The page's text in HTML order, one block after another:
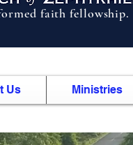
faith fellowship.
Us Ministries